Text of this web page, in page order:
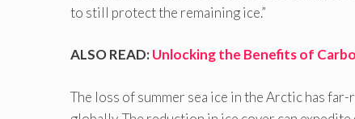
to still protect the remaining ice.”
ALSO READ:Unlocking the Benefits of
The loss of summer sea ice in the Arctic has